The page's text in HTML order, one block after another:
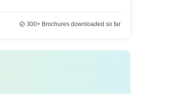
300+Brochures downloaded so far